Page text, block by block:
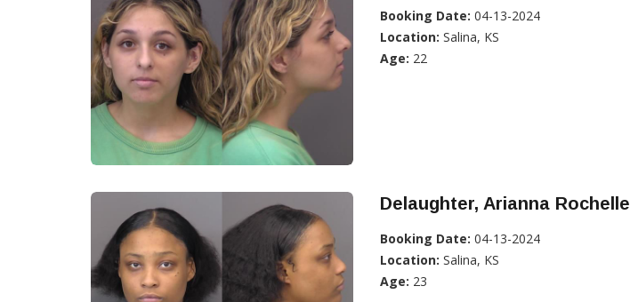
Booking Date: 04-13-2024
Location: Salina, KS
Age: 22
Delaughter, Arianna Rochelle
Booking Date: 04-13-2024
Location: Salina, KS
Age: 23